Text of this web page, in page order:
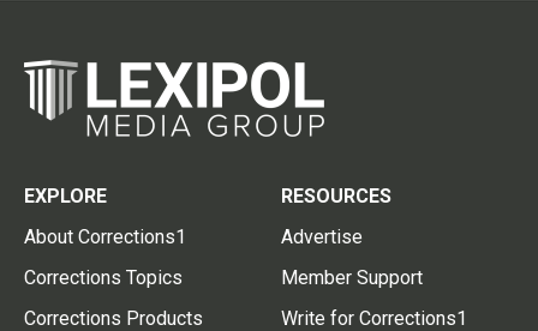
EXPLORE
About Corrections1
Corrections Topics
Corrections Products
RESOURCES
Advertise
Member Support
Write for Corrections1